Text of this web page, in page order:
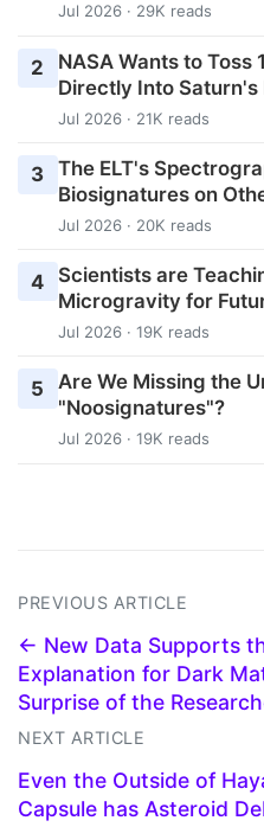
Jul 2026 · 29K reads
2
NASA Wants to
Directly Into Saturn's
Jul 2026 · 21K reads
3 The ELT's
Biosignatures on
Jul 2026 · 20K reads
4
Scientists are
Microgravity for
Jul 2026 · 19K reads
5
Are We Missing the
"Noosignatures"?
Jul 2026 · 19K reads
PREVIOUS ARTICLE
← New Data Supports
Explanation for Dark
Surprise of the
NEXT ARTICLE
Even the Outside of
Capsule has Asteroid